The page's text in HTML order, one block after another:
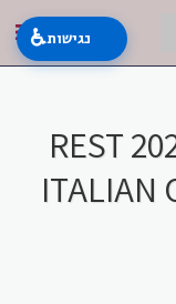
REST
ITALIAN
♿נגישות